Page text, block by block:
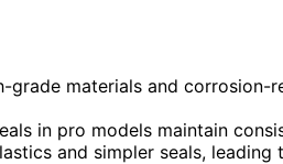
grade materials and
in pro models maintain
and simpler seals,